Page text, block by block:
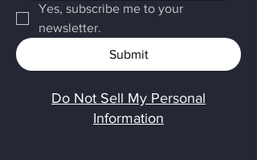
Yes, subscribe me to your
newsletter.
Submit
Do Not Sell My Personal
Information